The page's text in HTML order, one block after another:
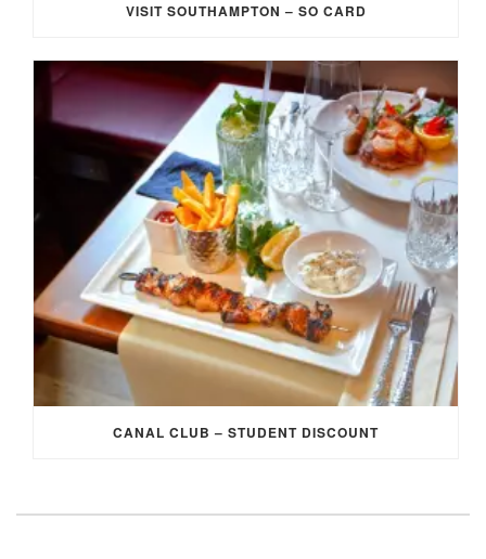
VISIT SOUTHAMPTON – SO CARD
CANAL CLUB – STUDENT DISCOUNT